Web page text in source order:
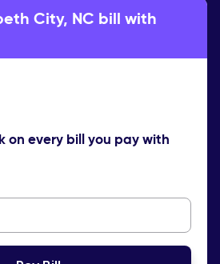
City, NC bill with
on every bill you pay with